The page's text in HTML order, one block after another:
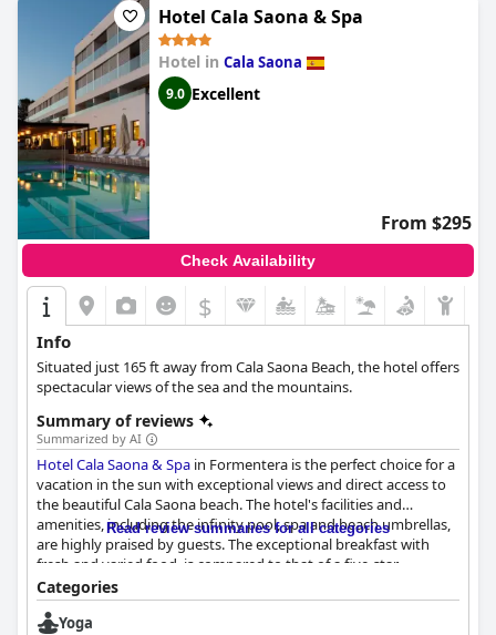
Hotel Cala Saona & Spa
Hotel in Cala Saona
9.0 Excellent
From $295
Check Availability
$
Info
Situated just 165 ft away from Cala Saona Beach, the hotel offers
spectacular views of the sea and the mountains.
Summary of reviews
Summarized by AI
Hotel Cala Saona & Spa in Formentera is the perfect choice for a
vacation in the sun with exceptional views and direct access to
the beautiful Cala Saona beach. The hotel's facilities and
amenities, including the infinity pool, spa and beach umbrellas,
are highly praised by guests. The exceptional breakfast with
fresh and varied food, is compared to that of a five-star
restaurant and the hotel's staff are noted for their friendliness
and professionalism. While some report mixed experiences with
dinner and room amenities, the hotel's excellent service more
Read review summaries for all categories
Categories
Yoga